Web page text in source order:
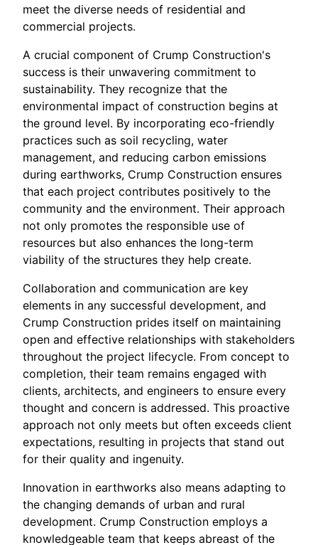
meet the diverse needs of residential and
commercial projects.
A crucial component of Crump Construction's
success is their unwavering commitment to
sustainability. They recognize that the
environmental impact of construction begins at
the ground level. By incorporating eco-friendly
practices such as soil recycling, water
management, and reducing carbon emissions
during earthworks, Crump Construction ensures
that each project contributes positively to the
community and the environment. Their approach
not only promotes the responsible use of
resources but also enhances the long-term
viability of the structures they help create.
Collaboration and communication are key
elements in any successful development, and
Crump Construction prides itself on maintaining
open and effective relationships with stakeholders
throughout the project lifecycle. From concept to
completion, their team remains engaged with
clients, architects, and engineers to ensure every
thought and concern is addressed. This proactive
approach not only meets but often exceeds client
expectations, resulting in projects that stand out
for their quality and ingenuity.
Innovation in earthworks also means adapting to
the changing demands of urban and rural
development. Crump Construction employs a
knowledgeable team that keeps abreast of the